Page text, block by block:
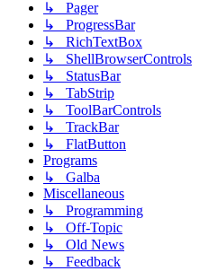
↳ Pager
↳ ProgressBar
↳ RichTextBox
↳ ShellBrowserControls
↳ StatusBar
↳ TabStrip
↳ ToolBarControls
↳ TrackBar
↳ FlatButton
Programs
↳ Galba
Miscellaneous
↳ Programming
↳ Off-Topic
↳ Old News
↳ Feedback